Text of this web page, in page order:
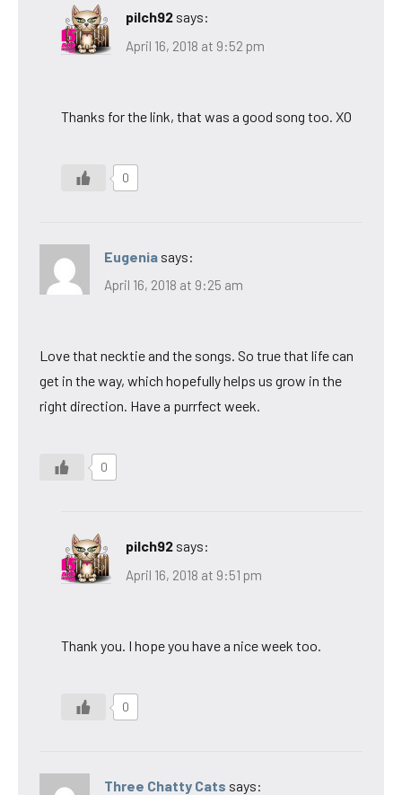
pilch92 says:
April 16, 2018 at 9:52 pm
Thanks for the link, that was a good song too. XO
0
Eugenia says:
April 16, 2018 at 9:25 am
Love that necktie and the songs. So true that life can
get in the way, which hopefully helps us grow in the
right direction. Have a purrfect week.
0
pilch92 says:
April 16, 2018 at 9:51 pm
Thank you. I hope you have a nice week too.
0
Three Chatty Cats says: